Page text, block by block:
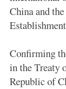
China and
Confirming
in the Treaty
Republic of